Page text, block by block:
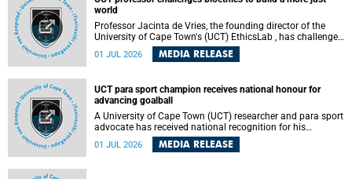
world
Professor Jacinta de Vries, the founding director of the
University of Cape Town's (UCT) EthicsLab , has challenged
the field of bioethics to move beyond ethical critique and
become a force for building a more just and equitable
01 JUL 2026 MEDIA RELEASE
UCT para sport champion receives national honour for
advancing goalball
A University of Cape Town (UCT) researcher and para sport
advocate has received national recognition for his
outstanding leadership in developing goalball, reinforcing
the university's commitment to advancing inclusion and
01 JUL 2026 MEDIA RELEASE